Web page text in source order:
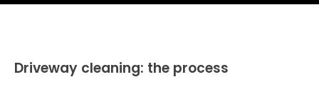
Driveway cleaning: the process